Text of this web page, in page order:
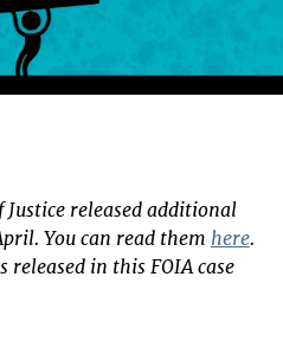
released additional
You can read them here.
released in this FOIA case